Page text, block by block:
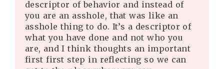
descriptor of behavior and instead of
you are an asshole, that was like an
asshole thing to do. It’s a descriptor of
what you have done and not who you
are, and I think thoughts an important
first first step in reflecting so we can